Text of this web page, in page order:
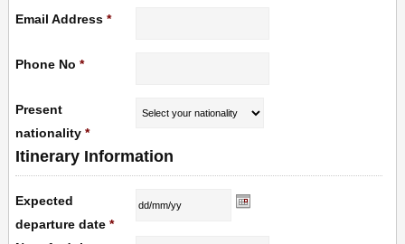
Email Address *
Phone No *
Present
nationality *
Itinerary Information
Expected
departure date *